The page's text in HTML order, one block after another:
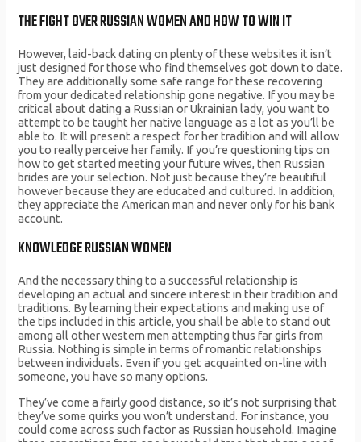
THE FIGHT OVER RUSSIAN WOMEN AND HOW TO WIN IT
However, laid-back dating on plenty of these websites it isn’t
just designed for those who find themselves got down to date.
They are additionally some safe range for these recovering
from your dedicated relationship gone negative. If you may be
critical about dating a Russian or Ukrainian lady, you want to
attempt to be taught her native language as a lot as you’ll be
able to. It will present a respect for her tradition and will allow
you to really perceive her family. If you’re questioning tips on
how to get started meeting your future wives, then Russian
brides are your selection. Not just because they’re beautiful
however because they are educated and cultured. In addition,
they appreciate the American man and never only for his bank
account.
KNOWLEDGE RUSSIAN WOMEN
And the necessary thing to a successful relationship is
developing an actual and sincere interest in their tradition and
traditions. By learning their expectations and making use of
the tips included in this article, you shall be able to stand out
among all other western men attempting thus far girls from
Russia. Nothing is simple in terms of romantic relationships
between individuals. Even if you get acquainted on-line with
someone, you have so many options.
They’ve come a fairly good distance, so it’s not surprising that
they’ve some quirks you won’t understand. For instance, you
could come across such factor as Russian household. Imagine